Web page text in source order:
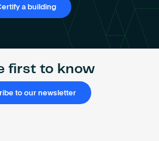
Certify a building
a building
first to know
to our newsletter